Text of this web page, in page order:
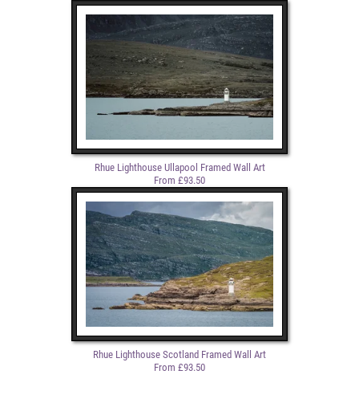
Rhue Lighthouse Ullapool Framed Wall Art
From £93.50
Rhue Lighthouse Scotland Framed Wall Art
From £93.50